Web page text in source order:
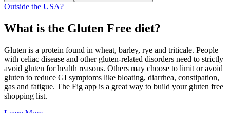
Outside the USA?
What is the Gluten Free diet?
Gluten is a protein found in wheat, barley, rye and triticale. People
with celiac disease and other gluten-related disorders need to strictly
avoid gluten for health reasons. Others may choose to limit or avoid
gluten to reduce GI symptoms like bloating, diarrhea, constipation,
gas and fatigue. The Fig app is a great way to build your gluten free
shopping list.